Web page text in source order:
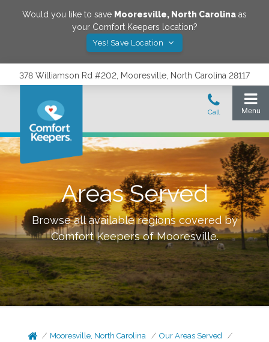
Would you like to save Mooresville, North Carolina as
your Comfort Keepers location?
Yes! Save Location
378 Williamson Rd #202, Mooresville, North Carolina 28117
Areas Served
Browse all available regions covered by
Comfort Keepers ofMooresville.
Mooresville, North Carolina
Our Areas Served